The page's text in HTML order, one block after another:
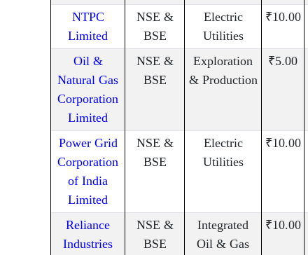
NTPC
Limited
NSE &
BSE
Electric
Utilities
₹10.00
Oil &
Natural Gas
Corporation
Limited
NSE &
BSE
Exploration
& Production
₹5.00
Power Grid
Corporation
of India
Limited
NSE &
BSE
Electric
Utilities
₹10.00
Reliance
Industries
NSE &
BSE
Integrated
Oil & Gas
₹10.00